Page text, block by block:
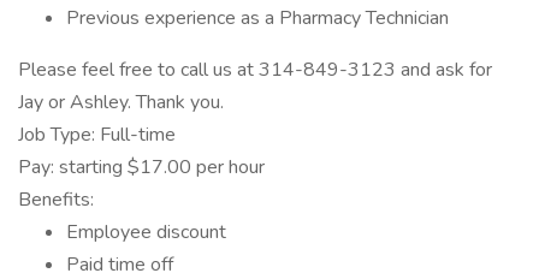
Previous experience as a Pharmacy Technician
Please feel free to call us at 314-849-3123 and ask for
Jay or Ashley. Thank you.
Job Type: Full-time
Pay: starting $17.00 per hour
Benefits:
Employee discount
Paid time off